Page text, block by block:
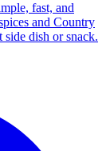
fast, and
and Country
dish or snack.